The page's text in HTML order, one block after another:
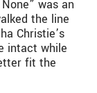
was an
the line
Christie’s
intact while
fit the